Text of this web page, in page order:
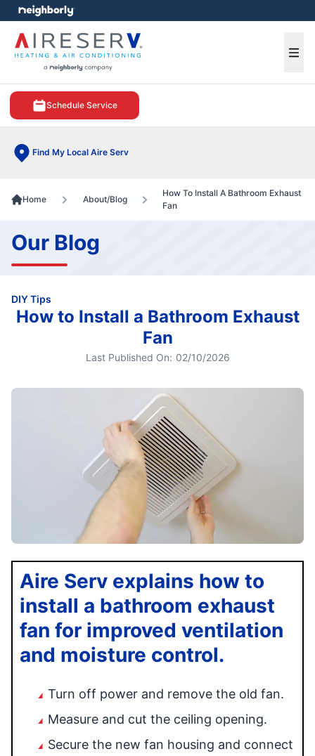
Schedule Service
Find My Local Aire Serv
menu
Home About/Blog
How To Install A Bathroom Exhaust
Fan
Our Blog
DIY Tips
How to Install a Bathroom Exhaust
Fan
Last Published On: 02/10/2026
Aire Serv explains how to
install a bathroom exhaust
fan for improved ventilation
and moisture control.
Turn off power and remove the old fan.
Measure and cut the ceiling opening.
Secure the new fan housing and connect